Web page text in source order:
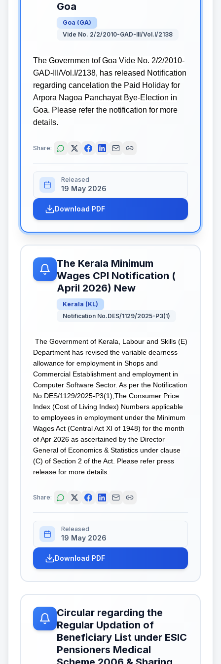
Goa
Goa (GA)
Vide No. 2/2/2010-GAD-III/Vol.I/2138
The Governmen tof Goa Vide No. 2/2/2010-
GAD-III/Vol.I/2138, has released Notification
regarding cancelation the Paid Holiday for
Arpora Nagoa Panchayat Bye-Election in
Goa. Please refer the notification for more
details.
Share:
Released
19 May 2026
Download PDF
The Kerala Minimum
Wages CPI Notification (
April 2026) New
Kerala (KL)
Notification No.DES/1129/2025-P3(1)
The Government of Kerala, Labour and Skills (E)
Department has revised the variable dearness
allowance for employment in Shops and
Commercial Establishment and employment in
Computer Software Sector. As per the Notification
No.DES/1129/2025-P3(1),The Consumer Price
Index (Cost of Living Index) Numbers applicable
to employees in employment under the Minimum
Wages Act (Central Act XI of 1948) for the month
of Apr 2026 as ascertained by the Director
General of Economics & Statistics under clause
(C) of Section 2 of the Act. Please refer press
release for more details.
Share:
Released
19 May 2026
Download PDF
Circular regarding the
Regular Updation of
Beneficiary List under ESIC
Pensioners Medical